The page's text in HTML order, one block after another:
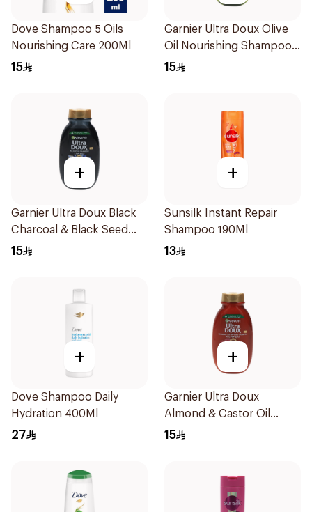
Dove Shampoo 5 Oils
Nourishing Care 200Ml
15
Garnier Ultra Doux Olive
Oil Nourishing Shampoo
for Hair 200Ml
15
+
Garnier Ultra Doux Black
Charcoal & Black Seed
Shampoo 200Ml
15
+
Sunsilk Instant Repair
Shampoo 190Ml
13
+
Dove Shampoo Daily
Hydration 400Ml
27
+
Garnier Ultra Doux
Almond & Castor Oil
Treatment Shampoo
15